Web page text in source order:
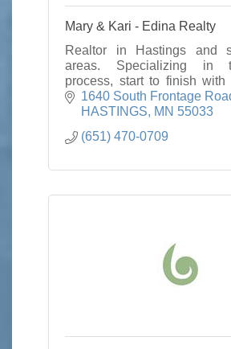
Mary & Kari - Edina Realty
Realtor in Hastings and
areas. Specializing in
process, start to finish with
touch.1640 South Frontage
HASTINGS
MN 55033
(651) 470-0709